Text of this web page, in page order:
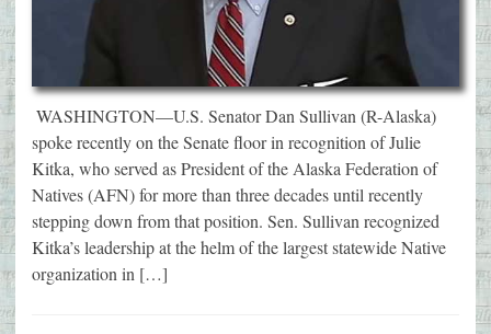
WASHINGTON—U.S. Senator Dan Sullivan (R-Alaska)
spoke recently on the Senate floor in recognition of Julie
Kitka, who served as President of the Alaska Federation of
Natives (AFN) for more than three decades until recently
stepping down from that position. Sen. Sullivan recognized
Kitka’s leadership at the helm of the largest statewide Native
organization in […]